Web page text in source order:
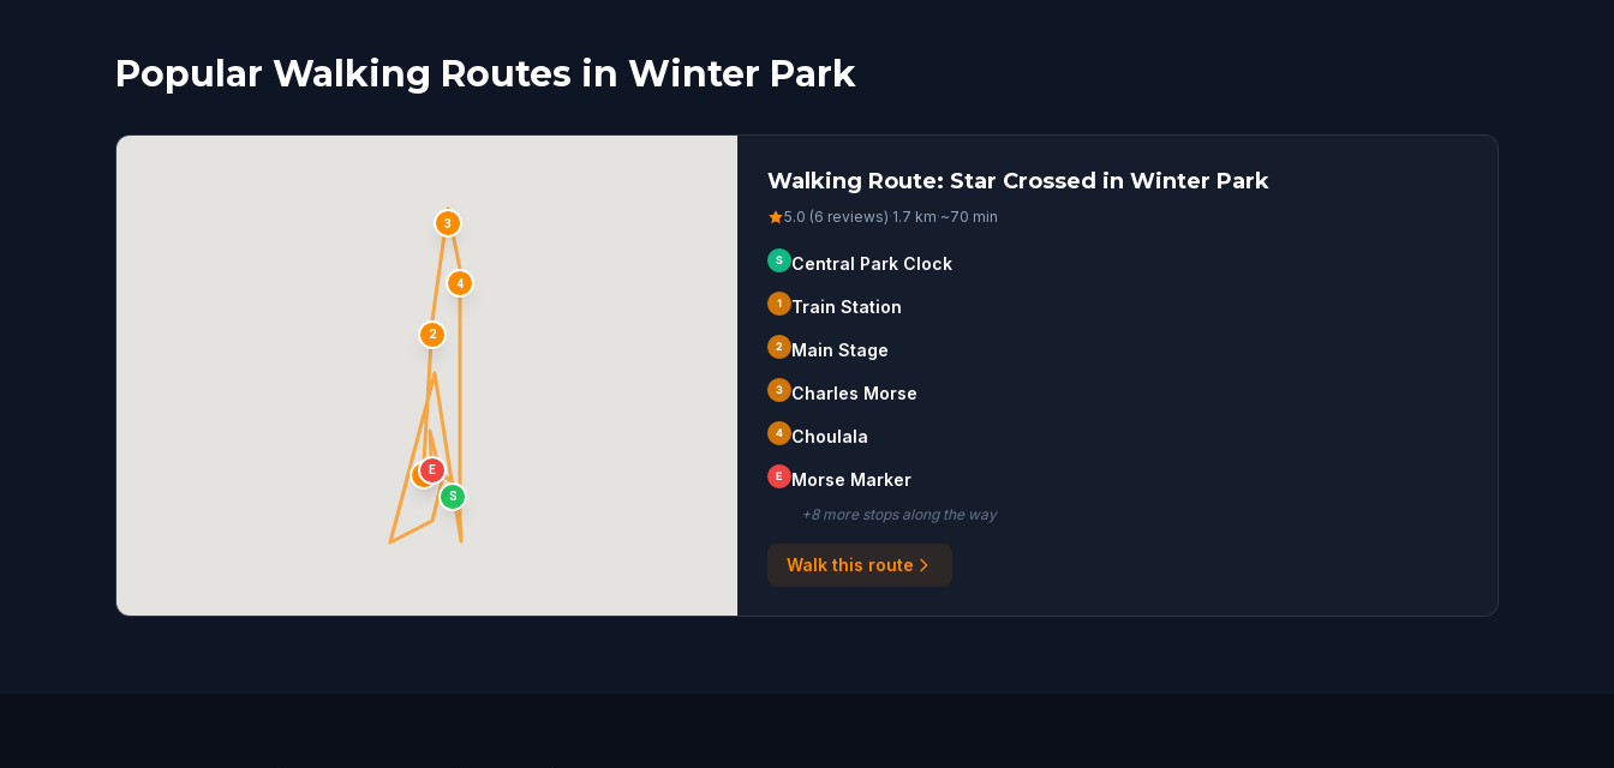
Popular Walking Routes in Winter Park
S
1
2
3
4
E
Walking Route: Star Crossed in Winter Park
5.0 (6 reviews)·1.7 km·~70 min
S Central Park Clock
1 Train Station
2 Main Stage
3 Charles Morse
4 Choulala
E Morse Marker
+8more stopsalong the way
Walk this route